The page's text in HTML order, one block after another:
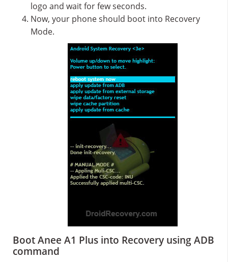
logo and wait for few seconds.
Now, your phone should boot into Recovery
Mode.
Boot Anee A1 Plus into Recovery using ADB
command